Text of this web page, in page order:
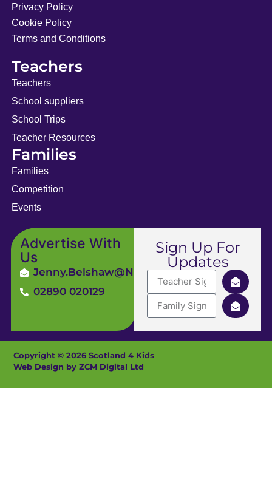
Privacy Policy
Cookie Policy
Terms and Conditions
Teachers
Teachers
School suppliers
School Trips
Teacher Resources
Families
Families
Competition
Events
Advertise With
Us
Jenny.Belshaw@ni4kids.com
02890 020129
Sign Up For
Updates
Copyright © 2026 Scotland 4 Kids
Web Design by ZCM Digital Ltd